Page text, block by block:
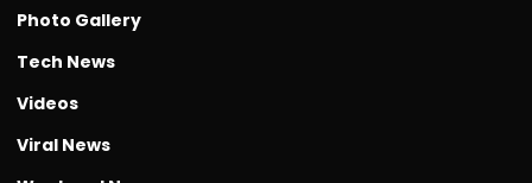
Photo Gallery
Tech News
Videos
Viral News